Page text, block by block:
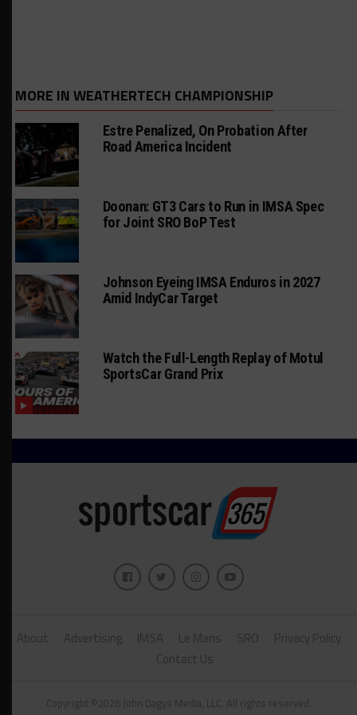
MORE IN WEATHERTECH CHAMPIONSHIP
Estre Penalized, On Probation After
Road America Incident
Doonan: GT3 Cars to Run in IMSA Spec
for Joint SRO BoP Test
Johnson Eyeing IMSA Enduros in 2027
Amid IndyCar Target
Watch the Full-Length Replay of Motul
SportsCar Grand Prix
About Advertising IMSA Le Mans SRO
Privacy Policy
Contact Us
Copyright ©2026 John Dagys Media, LLC. All rights reserved.